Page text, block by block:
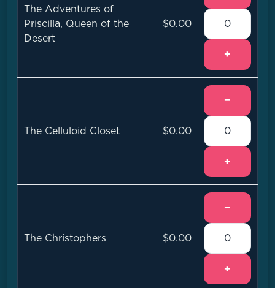
The Adventures of
Priscilla, Queen of the
Desert
$0.00
+
The Celluloid Closet $0.00
−
+
The Christophers $0.00
−
+